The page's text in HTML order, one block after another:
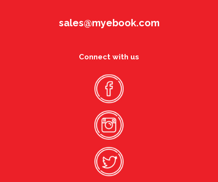
sales@myebook.com
Connect with us